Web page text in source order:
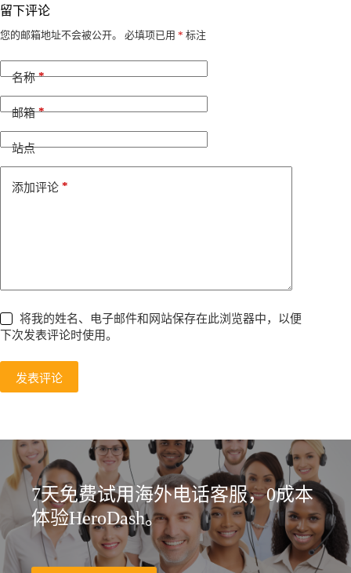
留下评论
您的邮箱地址不会被公开。 必填项已用 * 标注
名称*
邮箱*
站点
添加评论 *
将我的姓名、电子邮件和网站保存在此浏览器中，以便
下次发表评论时使用。
发表评论
A
t
e
t
i
7天免费试用海外电话客服，0成本
体验HeroDash。